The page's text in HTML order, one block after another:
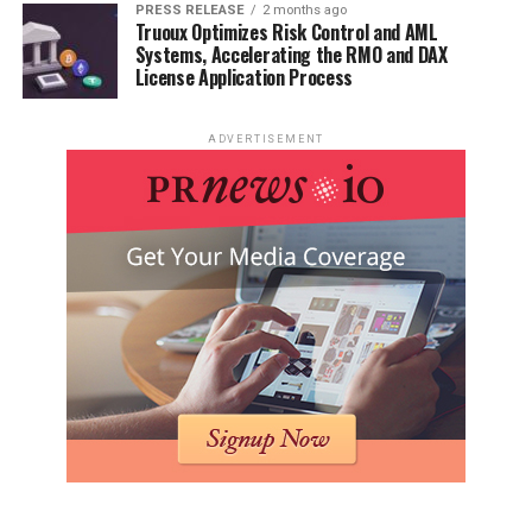
PRESS RELEASE 2 months ago
Truoux Optimizes Risk Control and AML
Systems, Accelerating the RMO and DAX
License Application Process
ADVERTISEMENT